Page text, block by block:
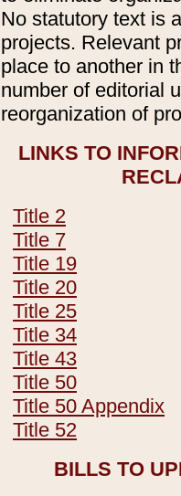
No statutory text is
projects. Relevant
place to another in
number of editorial
reorganization of
LINKS TO
Title 2
Title 7
Title 19
Title 20
Title 25
Title 34
Title 43
Title 50
Title 50 Appendix
Title 52
BILLS TO